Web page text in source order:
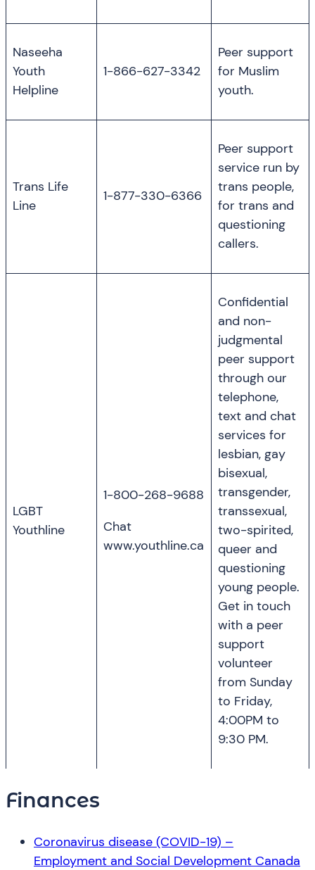
Naseeha
Youth
Helpline
1-866-627-3342
Peer support
for Muslim
youth.
Trans Life
Line
1-877-330-6366
Peer support
service run by
trans people,
for trans and
questioning
callers.
LGBT
Youthline
1-800-268-9688
Chat
www.youthline.ca
Confidential
and non-
judgmental
peer support
through our
telephone,
text and chat
services for
lesbian, gay
bisexual,
transgender,
transsexual,
two-spirited,
queer and
questioning
young people.
Get in touch
with a peer
support
volunteer
from Sunday
to Friday,
4:00PM to
9:30 PM.
Finances
Coronavirus disease (COVID-19) –
Employment and Social Development Canada